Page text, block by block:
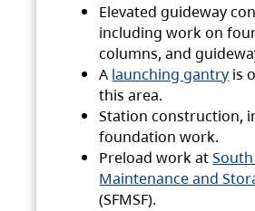
Elevated guideway
including work on
columns, and
A launching gantry is
this area.
Station construction,
foundation work.
Preload work at
Maintenance and
(SFMSF).